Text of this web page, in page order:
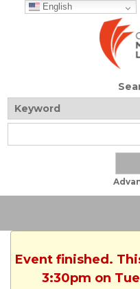
English
Event finished.
3:30pm on